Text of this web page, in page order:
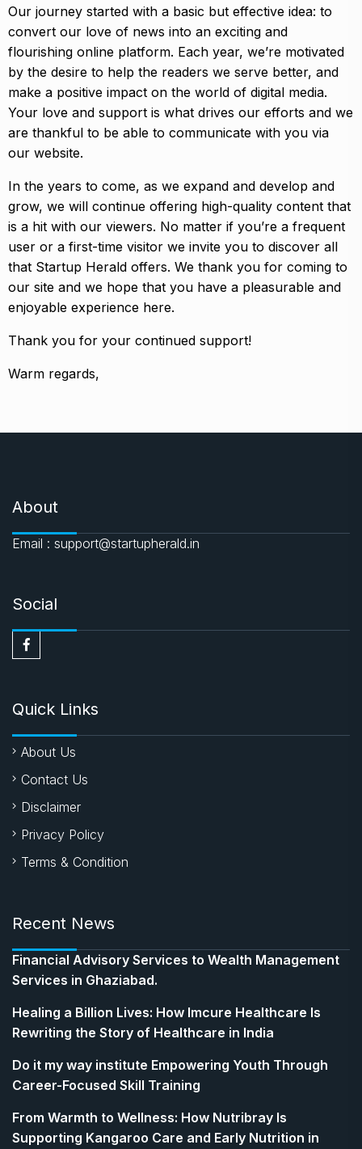
Our journey started with a basic but effective idea: to
convert our love of news into an exciting and
flourishing online platform. Each year, we’re motivated
by the desire to help the readers we serve better, and
make a positive impact on the world of digital media.
Your love and support is what drives our efforts and we
are thankful to be able to communicate with you via
our website.
In the years to come, as we expand and develop and
grow, we will continue offering high-quality content that
is a hit with our viewers. No matter if you’re a frequent
user or a first-time visitor we invite you to discover all
that Startup Herald offers. We thank you for coming to
our site and we hope that you have a pleasurable and
enjoyable experience here.
Thank you for your continued support!
Warm regards,
About
Email : support@startupherald.in
Social
Quick Links
About Us
Contact Us
Disclaimer
Privacy Policy
Terms & Condition
Recent News
Financial Advisory Services to Wealth Management
Services in Ghaziabad.
Healing a Billion Lives: How Imcure Healthcare Is
Rewriting the Story of Healthcare in India
Do it my way institute Empowering Youth Through
Career-Focused Skill Training
From Warmth to Wellness: How Nutribray Is
Supporting Kangaroo Care and Early Nutrition in